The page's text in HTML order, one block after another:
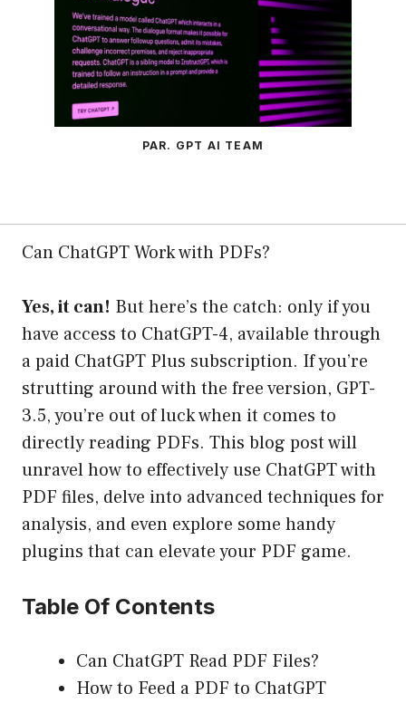
PAR. GPT AI TEAM
Can ChatGPT Work with PDFs?
Yes, it can! But here’s the catch: only if you
have access to ChatGPT-4, available through
a paid ChatGPT Plus subscription. If you’re
strutting around with the free version, GPT-
3.5, you’re out of luck when it comes to
directly reading PDFs. This blog post will
unravel how to effectively use ChatGPT with
PDF files, delve into advanced techniques for
analysis, and even explore some handy
plugins that can elevate your PDF game.
Table Of Contents
Can ChatGPT Read PDF Files?
How to Feed a PDF to ChatGPT